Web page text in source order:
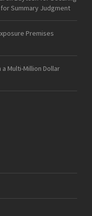
Summary Judgment
Premises
Multi-Million Dollar